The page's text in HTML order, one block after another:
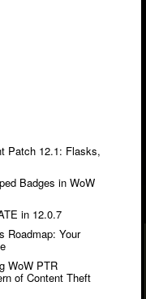
Patch 12.1: Flasks,
Badges in WoW
in 12.0.7
Roadmap: Your
WoW PTR
of Content Theft